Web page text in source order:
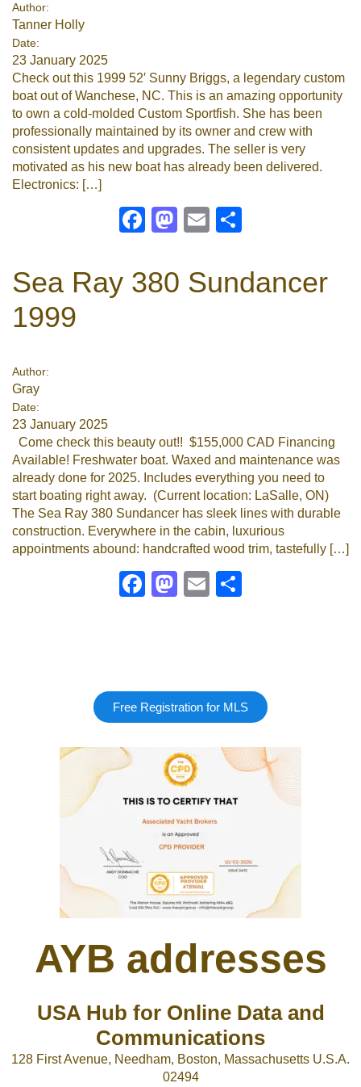
Sign Up
Author:
Tanner Holly
Date:
23 January 2025
Check out this 1999 52′ Sunny Briggs, a legendary custom
boat out of Wanchese, NC. This is an amazing opportunity
to own a cold-molded Custom Sportfish. She has been
professionally maintained by its owner and crew with
consistent updates and upgrades. The seller is very
motivated as his new boat has already been delivered.
Electronics: […]
Facebook
Mastodon
Email
Sea Ray 380 Sundancer
1999
Author:
Gray
Date:
23 January 2025
Come check this beauty out!! $155,000 CAD Financing
Available! Freshwater boat. Waxed and maintenance was
already done for 2025. Includes everything you need to
start boating right away. (Current location: LaSalle, ON)
The Sea Ray 380 Sundancer has sleek lines with durable
construction. Everywhere in the cabin, luxurious
appointments abound: handcrafted wood trim, tastefully […]
Facebook
Mastodon
Email
Free Registration for MLS
AYB addresses
USA Hub for Online Data and
Communications
128 First Avenue, Needham, Boston, Massachusetts U.S.A.
02494